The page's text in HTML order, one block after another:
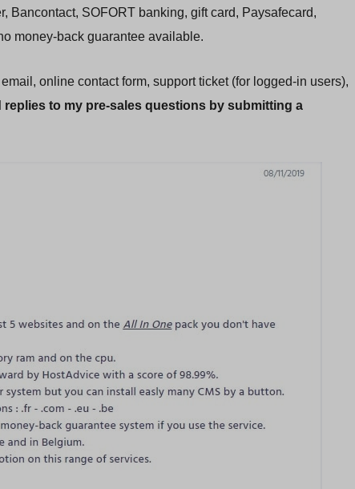
Bancontact, SOFORT banking, gift card, Paysafecard,
money-back guarantee available.
online contact form, support ticket (for logged-in users),
replies to my pre-sales questions by submitting a